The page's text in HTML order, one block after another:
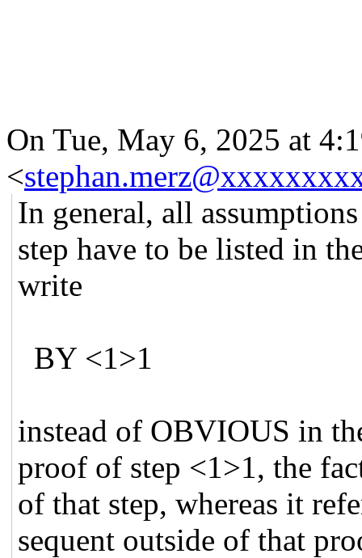
On Tue, May 6, 2025 at
<
In general, all
step have to be listed in
write
BY <1>1
instead of OBVIOUS in
proof of step <1>1, the
of that step, whereas it
sequent outside of that